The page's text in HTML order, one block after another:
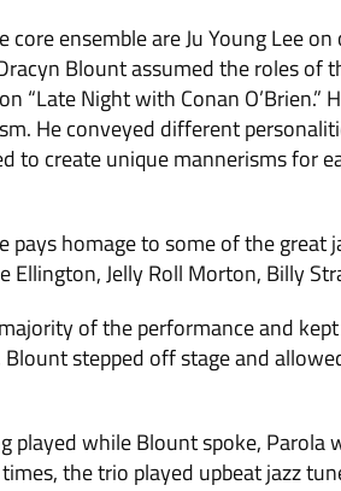
ensemble are Ju Young Lee
Blount assumed the roles of
“Late Night with Conan
He conveyed different
to create unique mannerisms for
homage to some of the great
Ellington, Jelly Roll Morton, Billy
of the performance and
stepped off stage and
played while Blount spoke,
the trio played upbeat jazz